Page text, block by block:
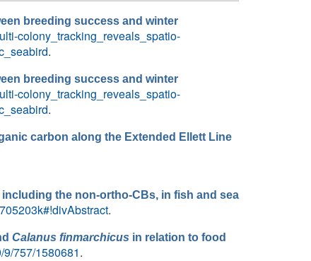
breeding success and winter
colony_tracking_reveals_spatio-
.
breeding success and winter
colony_tracking_reveals_spatio-
.
carbon along the Extended Ellett Line
the non-ortho-CBs, in fish and sea
.
Calanus finmarchicus in relation to food
757/1580681.